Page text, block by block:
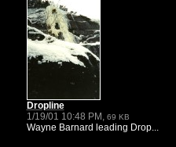
Dropline
1/19/01 10:48 PM, 69 KB
Wayne Barnard leading Drop...